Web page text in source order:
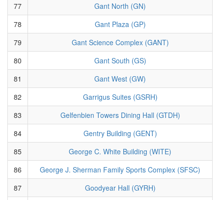
77
Gant North (GN)
78
Gant Plaza (GP)
79
Gant Science Complex (GANT)
80
Gant South (GS)
81
Gant West (GW)
82
Garrigus Suites (GSRH)
83
Gelfenbien Towers Dining Hall (GTDH)
84
Gentry Building (GENT)
85
George C. White Building (WITE)
86
George J. Sherman Family Sports Complex (SFSC)
87
Goodyear Hall (GYRH)